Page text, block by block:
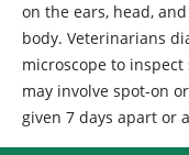
on the ears, head,
body. Veterinarians
microscope to
may involve spot-on
given 7 days apart or